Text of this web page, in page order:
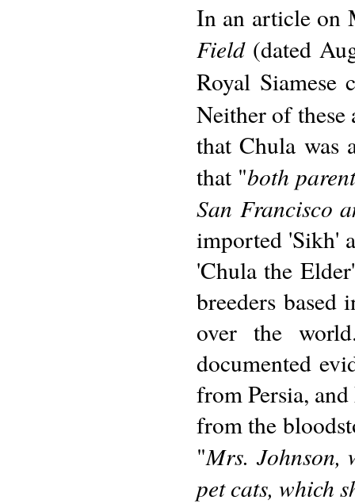
In an article on
Field(dated
Royal Siamese
Neither of these
that Chula was
that "both
San Francisco
imported 'Sikh'
'Chula the
breeders
over the
documented
from Persia,
from the
"Mrs. Johnson,
pet cats, which